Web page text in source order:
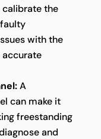
calibrate the
with the
accurate
A
can make it
freestanding
and